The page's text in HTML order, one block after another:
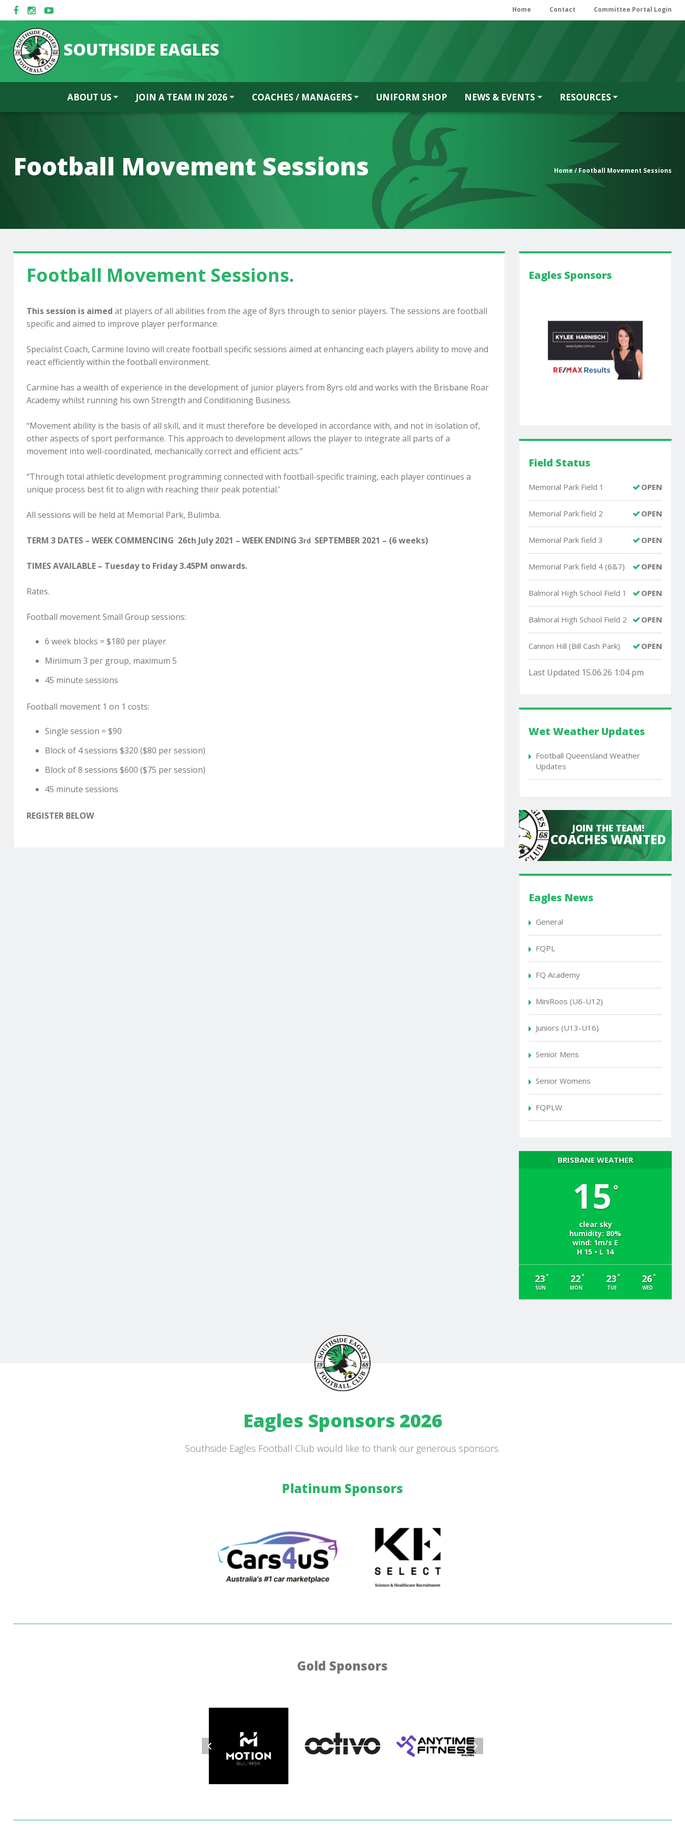
Home Contact Committee Portal Login
SOUTHSIDE EAGLES
ABOUT US JOIN A TEAM IN 2026 COACHES / MANAGERS UNIFORM SHOP NEWS & EVENTS RESOURCES
Football Movement Sessions Home/ Football Movement Sessions
Football Movement Sessions.
This session is aimed at players of all abilities from the age of 8yrs through to senior players. The sessions are football
specific and aimed to improve player performance.
Specialist Coach, Carmine Iovino will create football specific sessions aimed at enhancing each players ability to move and
react efficiently within the football environment.
Carmine has a wealth of experience in the development of junior players from 8yrs old and works with the Brisbane Roar
Academy whilst running his own Strength and Conditioning Business.
“Movement ability is the basis of all skill, and it must therefore be developed in accordance with, and not in isolation of,
other aspects of sport performance. This approach to development allows the player to integrate all parts of a
movement into well-coordinated, mechanically correct and efficient acts.”
“Through total athletic development programming connected with football-specific training, each player continues a
unique process best fit to align with reaching their peak potential.’
All sessions will be held at Memorial Park, Bulimba.
TERM 3 DATES – WEEK COMMENCING 26th July 2021 – WEEK ENDING 3rd SEPTEMBER 2021 – (6 weeks)
TIMES AVAILABLE – Tuesday to Friday 3.45PM onwards.
Rates.
Football movement Small Group sessions:
6 week blocks = $180 per player
Minimum 3 per group, maximum 5
45 minute sessions
Football movement 1 on 1 costs:
Single session = $90
Block of 4 sessions $320 ($80 per session)
Block of 8 sessions $600 ($75 per session)
45 minute sessions
REGISTER BELOW
Eagles Sponsors
Field Status
OPEN
Memorial Park Field 1
OPEN
Memorial Park field 2
OPEN
Memorial Park field 3
OPEN
Memorial Park field 4 (6&7)
OPEN
Balmoral High School Field 1
OPEN
Balmoral High School Field 2
OPEN
Cannon Hill (Bill Cash Park)
Last Updated 15.06.26 1:04 pm
Wet Weather Updates
Football Queensland Weather
Updates
JOIN THE TEAM!
COACHES WANTED
Eagles News
General
FQPL
FQ Academy
MiniRoos (U6-U12)
Juniors (U13-U16)
Senior Mens
Senior Womens
FQPLW
BRISBANE WEATHER
15°
clear sky
humidity: 80%
wind: 1m/s E
H 15 • L 14
23 °
SUN
22 °
MON
23 °
TUE
26 °
WED
Eagles Sponsors 2026
Southside Eagles Football Club would like to thank our generous sponsors.
Platinum Sponsors
Gold Sponsors